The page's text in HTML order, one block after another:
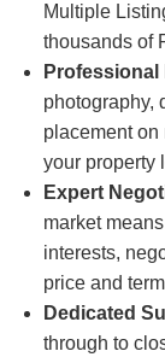
Multiple
thousands of
Professional
photography,
placement on
your property
Expert
market
interests,
price and
Dedicated
through to